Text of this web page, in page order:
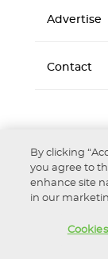
Advertise
Contact
© 2026
By clicking
you agree to
enhance site
in our